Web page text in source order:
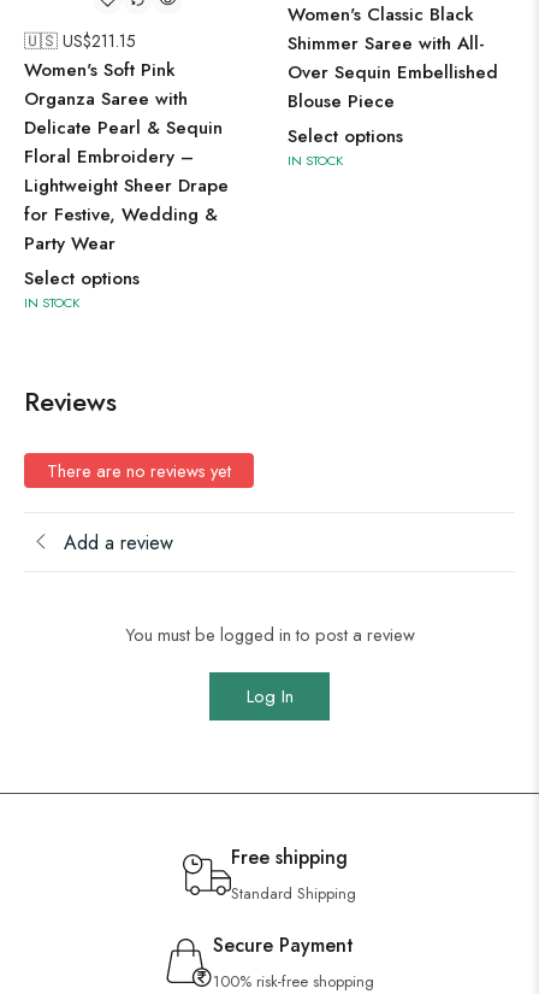
🇺🇸 US$211.15
Women's Soft Pink
Organza Saree with
Delicate Pearl & Sequin
Floral Embroidery –
Lightweight Sheer Drape
for Festive, Wedding &
Party Wear
Select options
IN STOCK
Women's Classic Black
Shimmer Saree with All-
Over Sequin Embellished
Blouse Piece
Select options
IN STOCK
Reviews
There are no reviews yet
Add a review
You must be logged in to post a review
Log In
Free shipping
Standard Shipping
Secure Payment
100% risk-free shopping